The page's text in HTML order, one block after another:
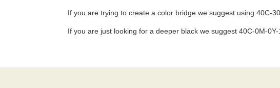
If you are trying to create a color bridge we suggest using 40C-
If you are just looking for a deeper black we suggest 40C-0M-